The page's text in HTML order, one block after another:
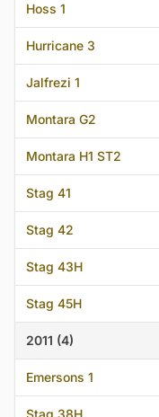
Hoss 1
Hurricane 3
Jalfrezi 1
Montara G2
Montara H1 ST2
Stag 41
Stag 42
Stag 43H
Stag 45H
2011 (4)
Emersons 1
Stag 38H